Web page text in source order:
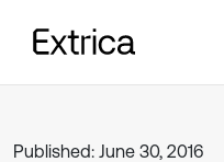
Published: June 30, 2016